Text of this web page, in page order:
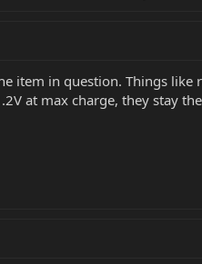
item in question. Things like
at max charge, they stay